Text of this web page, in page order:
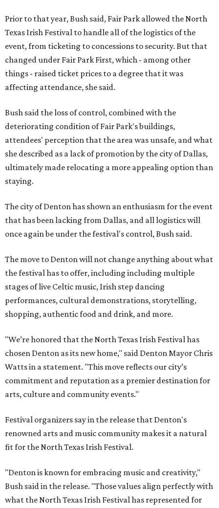
Prior to that year, Bush said, Fair Park allowed the North
Texas Irish Festival to handle all of the logistics of the
event, from ticketing to concessions to security. But that
changed under Fair Park First, which - among other
things - raised ticket prices to a degree that it was
affecting attendance, she said.
Bush said the loss of control, combined with the
deteriorating condition of Fair Park's buildings,
attendees' perception that the area was unsafe, and what
she described as a lack of promotion by the city of Dallas,
ultimately made relocating a more appealing option than
staying.
The city of Denton has shown an enthusiasm for the event
that has been lacking from Dallas, and all logistics will
once again be under the festival's control, Bush said.
The move to Denton will not change anything about what
the festival has to offer, including including multiple
stages of live Celtic music, Irish step dancing
performances, cultural demonstrations, storytelling,
shopping, authentic food and drink, and more.
"We’re honored that the North Texas Irish Festival has
chosen Denton as its new home," said Denton Mayor Chris
Watts in a statement. "This move reflects our city’s
commitment and reputation as a premier destination for
arts, culture and community events."
Festival organizers say in the release that Denton's
renowned arts and music community makes it a natural
fit for the North Texas Irish Festival.
"Denton is known for embracing music and creativity,"
Bush said in the release. "Those values align perfectly with
what the North Texas Irish Festival has represented for